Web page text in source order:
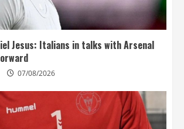
Jesus: Italians in talks with Arsenal
07/08/2026